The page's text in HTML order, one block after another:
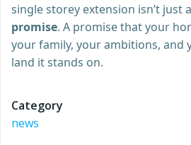
single storey extension isn’t just
promise. A promise that your
your family, your ambitions, and
land it stands on.
Category
news